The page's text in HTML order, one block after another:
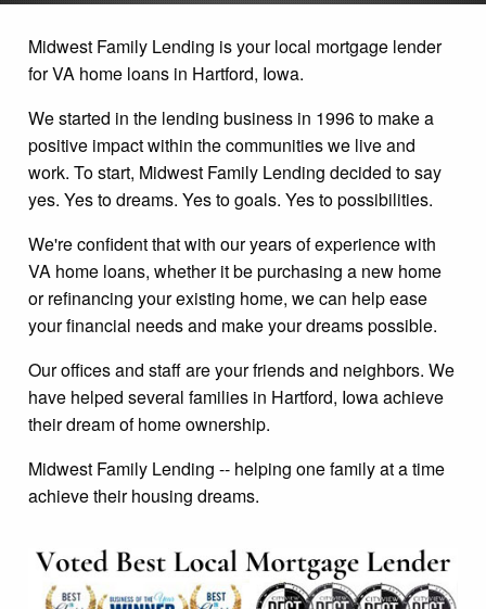
Midwest Family Lending is your local mortgage lender
for VA home loans in Hartford, Iowa.
We started in the lending business in 1996 to make a
positive impact within the communities we live and
work. To start, Midwest Family Lending decided to say
yes. Yes to dreams. Yes to goals. Yes to possibilities.
We're confident that with our years of experience with
VA home loans, whether it be purchasing a new home
or refinancing your existing home, we can help ease
your financial needs and make your dreams possible.
Our offices and staff are your friends and neighbors. We
have helped several families in Hartford, Iowa achieve
their dream of home ownership.
Midwest Family Lending -- helping one family at a time
achieve their housing dreams.